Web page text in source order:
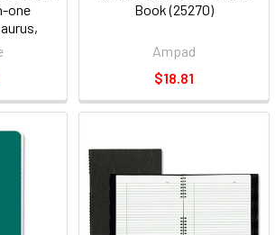
one
Book (25270)
Ampad
$18.81